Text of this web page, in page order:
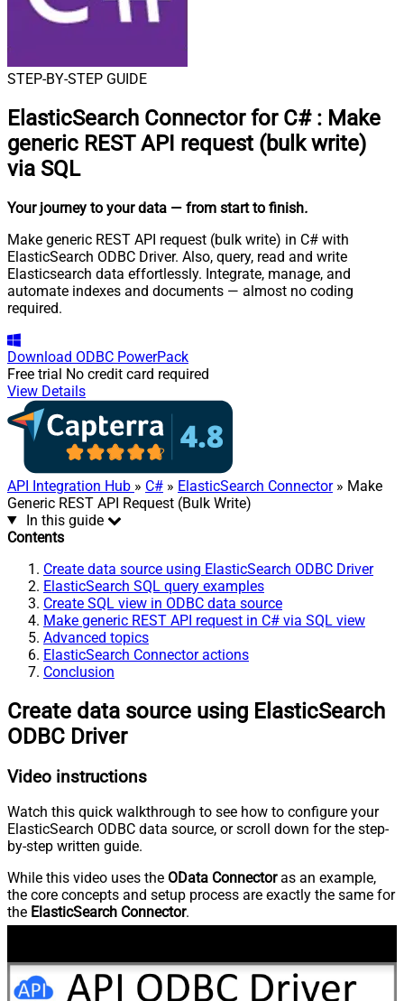
STEP-BY-STEP GUIDE
ElasticSearch Connector for C# : Make
generic REST API request (bulk write)
via SQL
Your journey to your data — from start to finish.
Make generic REST API request (bulk write) in C# with
ElasticSearch ODBC Driver. Also, query, read and write
Elasticsearch data effortlessly. Integrate, manage, and
automate indexes and documents — almost no coding
required.
Download ODBC PowerPack
Free trial No credit card required
View Details
API Integration Hub » C# » ElasticSearch Connector» Make
Generic REST API Request (Bulk Write)
In this guide
Contents
Create data source using ElasticSearch ODBC Driver
ElasticSearch SQL query examples
Create SQL view in ODBC data source
Make generic REST API request in C# via SQL view
Advanced topics
ElasticSearch Connector actions
Conclusion
Create data source using ElasticSearch
ODBC Driver
Video instructions
Watch this quick walkthrough to see how to configure your
ElasticSearch ODBC data source, or scroll down for the step-
by-step written guide.
While this video uses the OData Connectoras an example,
the core concepts and setup process are exactly the same for
the ElasticSearch Connector.